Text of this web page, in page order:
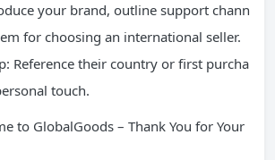
your brand, outline support chann
for choosing an international seller.
Reference their country or first purcha
touch.
to GlobalGoods – Thank You for Your